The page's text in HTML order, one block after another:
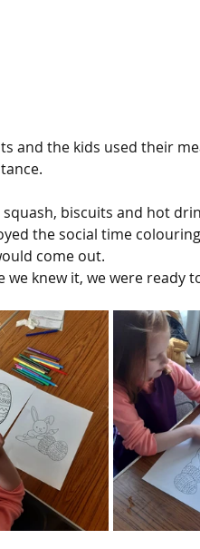
and the kids used their
biscuits and hot
the social time
come out.
knew it, we were ready